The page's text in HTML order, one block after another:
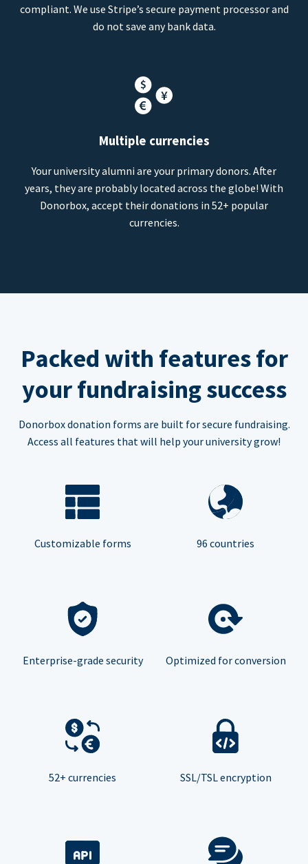
compliant. We use Stripe’s secure payment processor and
do not save any bank data.
Multiple currencies
Your university alumni are your primary donors. After
years, they are probably located across the globe! With
Donorbox, accept their donations in 52+ popular
currencies.
Packed with features for
your fundraising success
Donorbox donation forms are built for secure fundraising.
Access all features that will help your university grow!
Customizable forms 96 countries
Enterprise-grade security Optimized for conversion
52+ currencies SSL/TSL encryption